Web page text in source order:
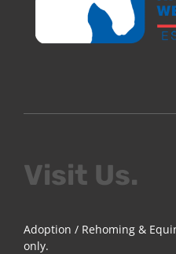
Visit Us.
Adoption / Rehoming &
only.